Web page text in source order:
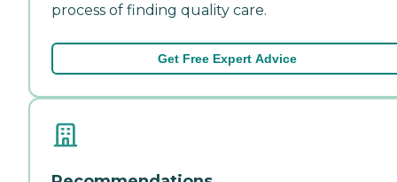
process of finding quality care.
Get Free Expert Advice